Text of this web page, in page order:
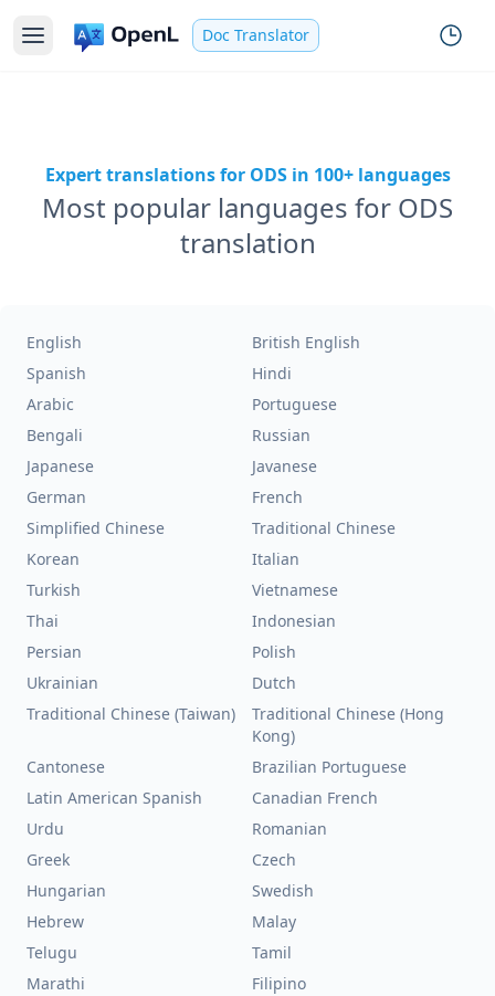
Doc Translator
Expert translations for ODS in 100+ languages
Most popular languages for ODS
translation
English
British English
Spanish
Hindi
Arabic
Portuguese
Bengali
Russian
Japanese
Javanese
German
French
Simplified Chinese
Traditional Chinese
Korean
Italian
Turkish
Vietnamese
Thai
Indonesian
Persian
Polish
Ukrainian
Dutch
Traditional Chinese (Taiwan)
Traditional Chinese (Hong
Kong)
Cantonese
Brazilian Portuguese
Latin American Spanish
Canadian French
Urdu
Romanian
Greek
Czech
Hungarian
Swedish
Hebrew
Malay
Telugu
Tamil
Marathi
Filipino